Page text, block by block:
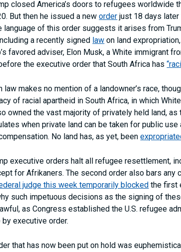
closed America’s doors to refugees worldwide
But then he issued a neworder just 18 days
language of this order suggests it arises from
a recently signed law on land
favored adviser, Elon Musk, a White immigrant
the executive order that South Africa has
law makes no mention of a landowner’s race,
of racial apartheid in South Africa, in which
owned the vast majority of privately held land, as
when private land can be taken for public
No land has, as yet, been
executive orders halt all refugee resettlement,
for Afrikaners. The second order also bars any
judge this week temporarily blocked the first
such impetuous decisions as the signing of
as Congress established the U.S. refugee
by executive order.
that has now been put on hold was